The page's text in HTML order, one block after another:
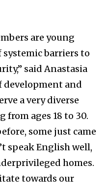
are young
systemic barriers to
said Anastasia
development and
a very diverse
from ages 18 to 30.
some just came
speak English well,
homes.
towards our